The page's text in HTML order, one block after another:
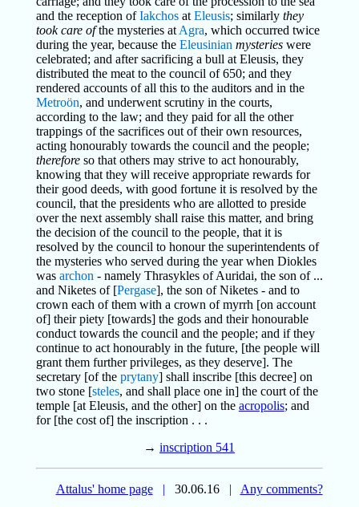
and the reception ofIakchosat Eleusis; similarly they
took care ofthe mysteries at Agra, which occurred twice
during the year, because the Eleusinian mysterieswere
celebrated; and after sacrificing a bull at Eleusis, they
distributed the meat to the council of 650; and they
rendered accounts of all this to the auditors and in the
Metroön, and underwent scrutiny in the courts,
according to the law; and they paid for all the other
trappings of the sacrifices out of their own resources,
acting honourably towards the council and the people;
thereforeso that others may strive to act honourably,
knowing that they will receive appropriate rewards for
their good deeds, with good fortune it is resolved by the
council, that the presidents who are allotted to preside
over the next assembly shall raise this matter, and bring
the decision of the council to the people, that it is
resolved by the council to honour the superintendents of
the mysteries who served during the year when Diokles
was archon - namely Thrasykles of Auridai, the son of ...
and Niketes of [Pergase], the son of Niketes - and to
crown each of them with a crown of myrrh [on account
of] their piety [towards] the gods and their honourable
conduct towards the council and the people; and if they
continue to act honourably in the future, [the people will
grant them further privileges, as they deserve]. The
secretary [of the prytany] shall inscribe [this decree] on
two stone [steles, and shall place one in] the court of the
temple [at Eleusis, and the other] on the acropolis; and
for [the cost of] the inscription . . .
→ inscription 541
Attalus' home page | 30.06.16 | Any comments?